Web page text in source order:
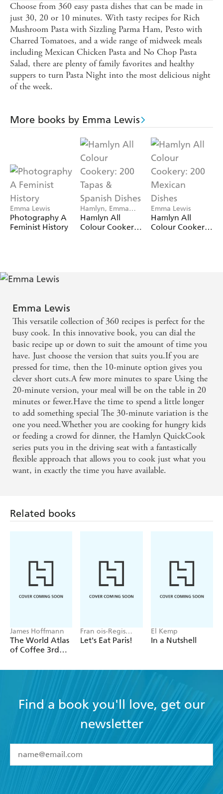
Choose from 360 easy pasta dishes that can be made in
just 30, 20 or 10 minutes. With tasty recipes for Rich
Mushroom Pasta with Sizzling Parma Ham, Pesto with
Charred Tomatoes, and a wide range of midweek meals
including Mexican Chicken Pasta and No Chop Pasta
Salad, there are plenty of family favorites and healthy
suppers to turn Pasta Night into the most delicious night
of the week.
More books by Emma Lewis
Emma Lewis
Photography A
Feminist History
Hamlyn, Emma
Lewis
Hamlyn All
Colour Cookery:
Emma Lewis
Hamlyn All
Colour Cookery:
Emma Lewis
This versatile collection of 360 recipes is perfect for the
busy cook. In this innovative book, you can dial the
basic recipe up or down to suit the amount of time you
have. Just choose the version that suits you.If you are
pressed for time, then the 10-minute option gives you
clever short cuts.A few more minutes to spare Using the
20-minute version, your meal will be on the table in 20
minutes or fewer.Have the time to spend a little longer
to add something special The 30-minute variation is the
one you need.Whether you are cooking for hungry kids
or feeding a crowd for dinner, the Hamlyn QuickCook
series puts you in the driving seat with a fantastically
flexible approach that allows you to cook just what you
want, in exactly the time you have available.
Related books
James Hoffmann
The World Atlas
of Coffee 3rd
Fran ois-Regis
Gaudry
Let's Eat Paris!
El Kemp
In a Nutshell
Find a book you'll love, get our
newsletter
I have read and accept the Terms and Conditions